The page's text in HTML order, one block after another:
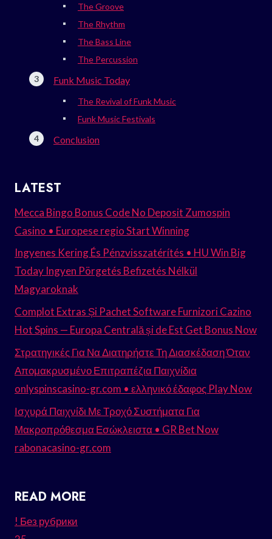
The Groove
The Rhythm
The Bass Line
The Percussion
Funk Music Today
The Revival of Funk Music
Funk Music Festivals
Conclusion
LATEST
Mecca Bingo Bonus Code No Deposit Zumospin
Casino • Europese regio Start Winning
Ingyenes Kering És Pénzvisszatérítés • HU Win Big
Today Ingyen Pörgetés Befizetés Nélkül
Magyaroknak
Complot Extras Și Pachet Software Furnizori Cazino
Hot Spins — Europa Centrală și de Est Get Bonus Now
Στρατηγικές Για Να Διατηρήστε Τη Διασκέδαση Όταν
Απομακρυσμένο Επιτραπέζια Παιχνίδια
onlyspinscasino-gr.com • ελληνικό έδαφος Play Now
Ισχυρά Παιχνίδι Με Τροχό Συστήματα Για
Μακροπρόθεσμα Εσώκλειστα • GR Bet Now
rabonacasino-gr.com
READ MORE
! Без рубрики